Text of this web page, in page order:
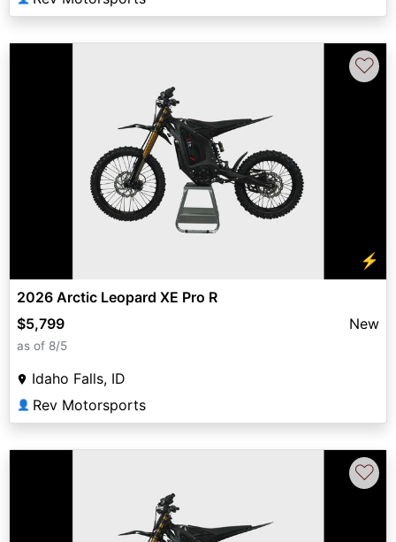
⚡
♡
2026 Arctic Leopard XE Pro R
$5,799
New
as of 8/5
Idaho Falls, ID
👤 Rev Motorsports
♡